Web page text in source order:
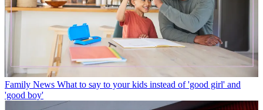
Family News What to say to your kids instead of 'good girl' and
'good boy'